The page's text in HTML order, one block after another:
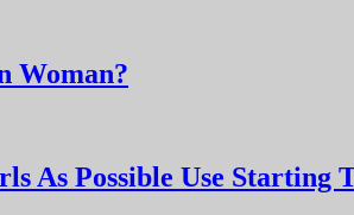
Woman?
As Possible Use Starting